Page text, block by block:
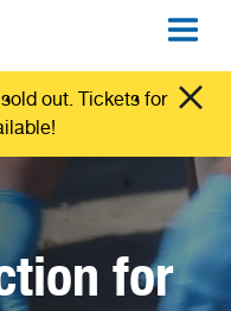
out. Tickets for
for